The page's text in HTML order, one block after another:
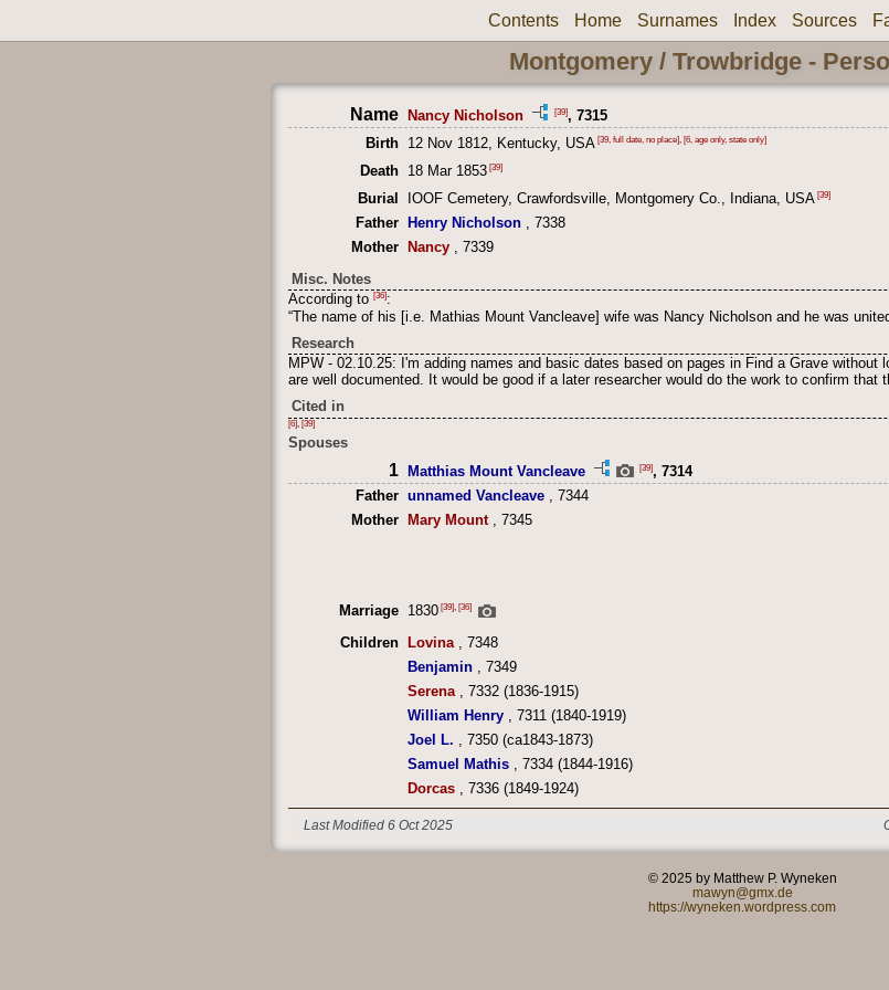
Contents Home Surnames Index Sources
Montgomery / Trowbridge -
Name Nancy Nicholson [39], 7315
Birth 12 Nov 1812, Kentucky, USA [39, full date, no place] [6, age only, state only]
Death 18 Mar 1853 [39]
Burial IOOF Cemetery, Crawfordsville, Montgomery Co., Indiana, USA [39]
Father Henry Nicholson , 7338
Mother
Nancy , 7339
Misc. Notes
According to [36] :
“The name of his [i.e. Mathias Mount Vancleave] wife was Nancy Nicholson and he was
Research
MPW - 02.10.25: I'm adding names and basic dates based on pages in Find a Grave without
are well documented. It would be good if a later researcher would do the work to confirm that
Cited in
[6], [39]
Spouses
1 Matthias Mount Vancleave [39] , 7314
Father unnamed Vancleave , 7344
Mother
Mary Mount, 7345
Marriage 1830 [39], [36]
Children Lovina , 7348
Benjamin , 7349
Serena , 7332 (1836-1915)
William Henry , 7311 (1840-1919)
Joel L. , 7350 (ca1843-1873)
Samuel Mathis , 7334 (1844-1916)
Dorcas , 7336 (1849-1924)
Last Modified 6 Oct 2025
© 2025 by Matthew P. Wyneken
mawyn@gmx.de
https://wyneken.wordpress.com